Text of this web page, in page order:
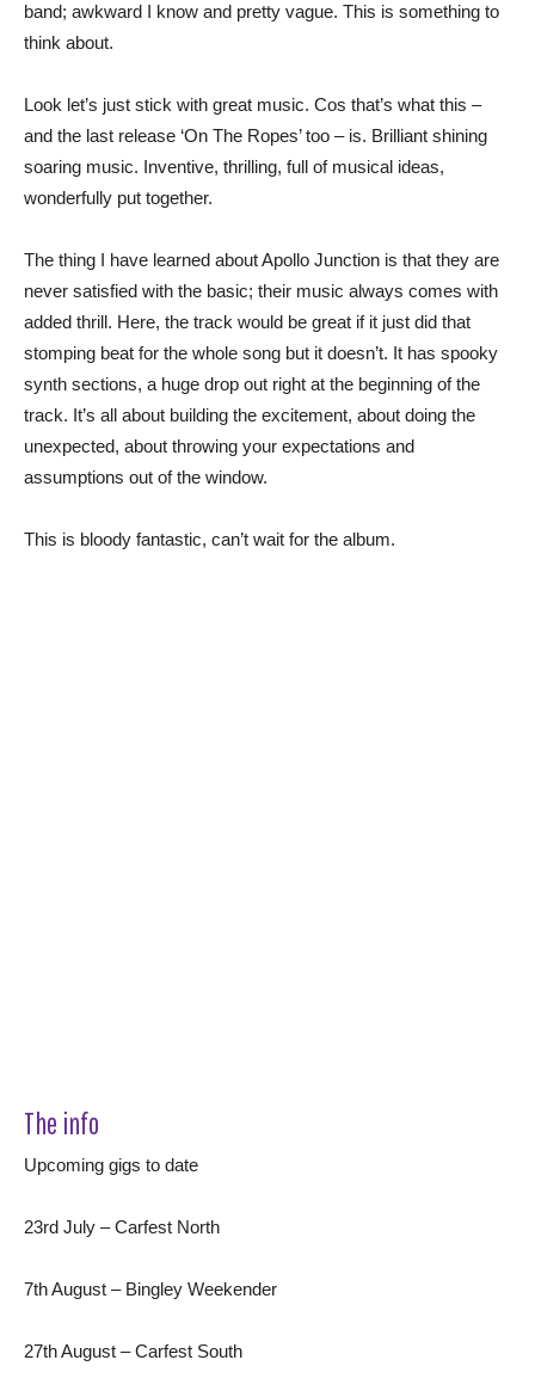
band; awkward I know and pretty vague. This is something to
think about.
Look let’s just stick with great music. Cos that’s what this –
and the last release ‘On The Ropes’ too – is. Brilliant shining
soaring music. Inventive, thrilling, full of musical ideas,
wonderfully put together.
The thing I have learned about Apollo Junction is that they are
never satisfied with the basic; their music always comes with
added thrill. Here, the track would be great if it just did that
stomping beat for the whole song but it doesn’t. It has spooky
synth sections, a huge drop out right at the beginning of the
track. It’s all about building the excitement, about doing the
unexpected, about throwing your expectations and
assumptions out of the window.
This is bloody fantastic, can’t wait for the album.
The info
Upcoming gigs to date
23rd July – Carfest North
7th August – Bingley Weekender
27th August – Carfest South